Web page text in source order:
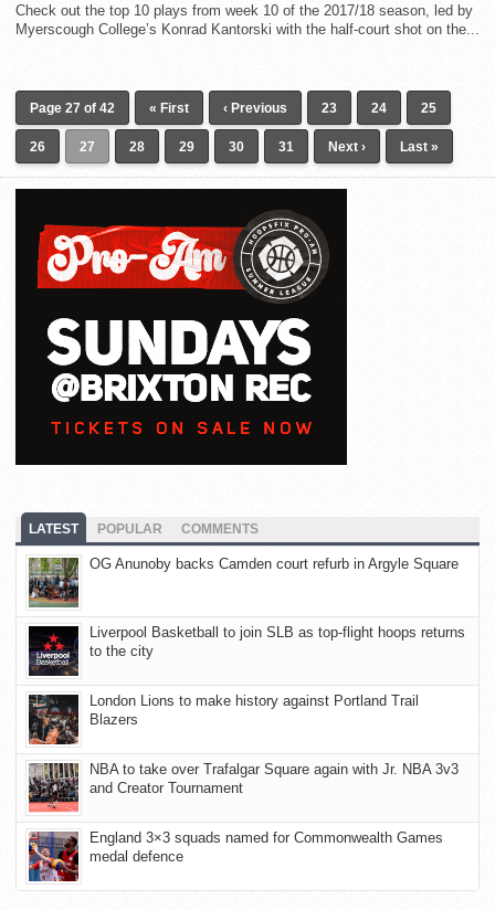
Check out the top 10 plays from week 10 of the 2017/18 season, led by
Myerscough College’s Konrad Kantorski with the half-court shot on the...
Page 27 of 42 « First ‹ Previous 23 24 25
26 27 28 29 30 31 Next › Last »
LATEST POPULAR COMMENTS
OG Anunoby backs Camden court refurb in Argyle Square
Liverpool Basketball to join SLB as top-flight hoops returns
to the city
London Lions to make history against Portland Trail
Blazers
NBA to take over Trafalgar Square again with Jr. NBA 3v3
and Creator Tournament
England 3×3 squads named for Commonwealth Games
medal defence